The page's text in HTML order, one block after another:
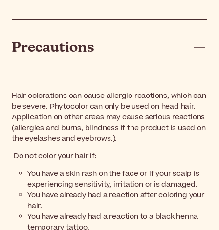
Precautions
Hair colorations can cause allergic reactions, which can
be severe. Phytocolor can only be used on head hair.
Application on other areas may cause serious reactions
(allergies and burns, blindness if the product is used on
the eyelashes and eyebrows.).
Do not color your hair if:
You have a skin rash on the face or if your scalp is
experiencing sensitivity, irritation or is damaged.
You have already had a reaction after coloring your
hair.
You have already had a reaction to a black henna
temporary tattoo.